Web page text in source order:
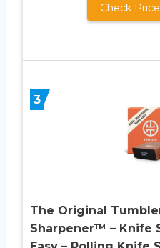
Check
3
The Original
Sharpener™ – Knife